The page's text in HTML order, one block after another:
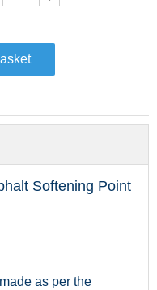
Softening Point
as per the